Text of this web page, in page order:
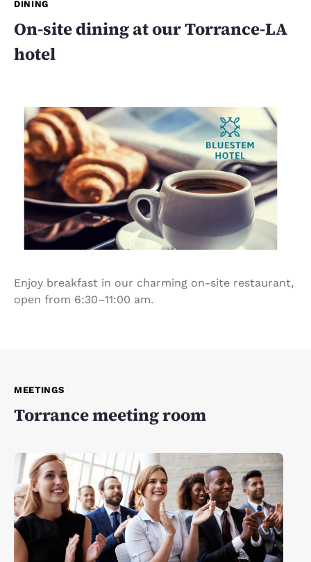
DINING
On-site dining at our Torrance-LA
hotel
Enjoy breakfast in our charming on-site restaurant,
open from 6:30–11:00 am.
MEETINGS
Torrance meeting room